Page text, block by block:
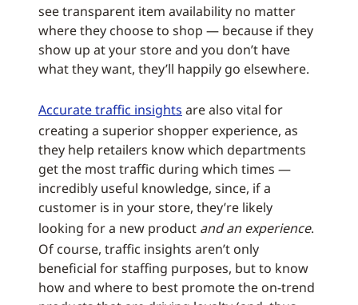
see transparent item availability no matter
where they choose to shop — because if they
show up at your store and you don’t have
what they want, they’ll happily go elsewhere.
Accurate traffic insights are also vital for
creating a superior shopper experience, as
they help retailers know which departments
get the most traffic during which times —
incredibly useful knowledge, since, if a
customer is in your store, they’re likely
looking for a new product and an experience.
Of course, traffic insights aren’t only
beneficial for staffing purposes, but to know
how and where to best promote the on-trend